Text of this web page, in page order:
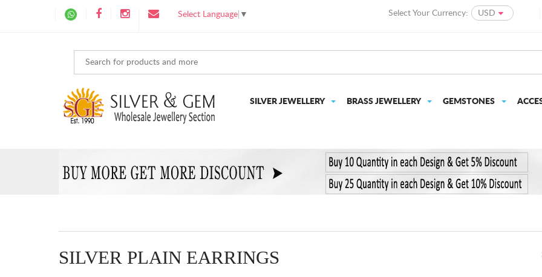
Select Your Currency: USD
Select Language ▼
SILVER JEWELLERY BRASS JEWELLERY GEMSTONES
SILVER PLAIN EARRINGS